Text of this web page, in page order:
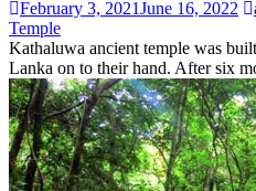
February 3, 2021June 16, 2022
Temple
Kathaluwa ancient temple was
Lanka on to their hand. After six